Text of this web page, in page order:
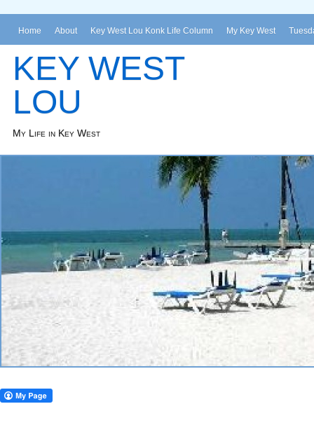
Home About Key West Lou Konk Life Column My Key West
KEY WEST
LOU
My Life in Key West